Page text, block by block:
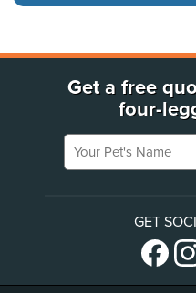
Get a free
four-
Your Pet's Name
GET